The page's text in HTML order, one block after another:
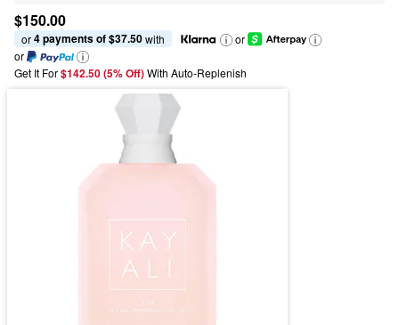
$150.00
or 4 payments of $37.50 with
or
or
Get It For$142.50 (5% Off) With Auto-Replenish